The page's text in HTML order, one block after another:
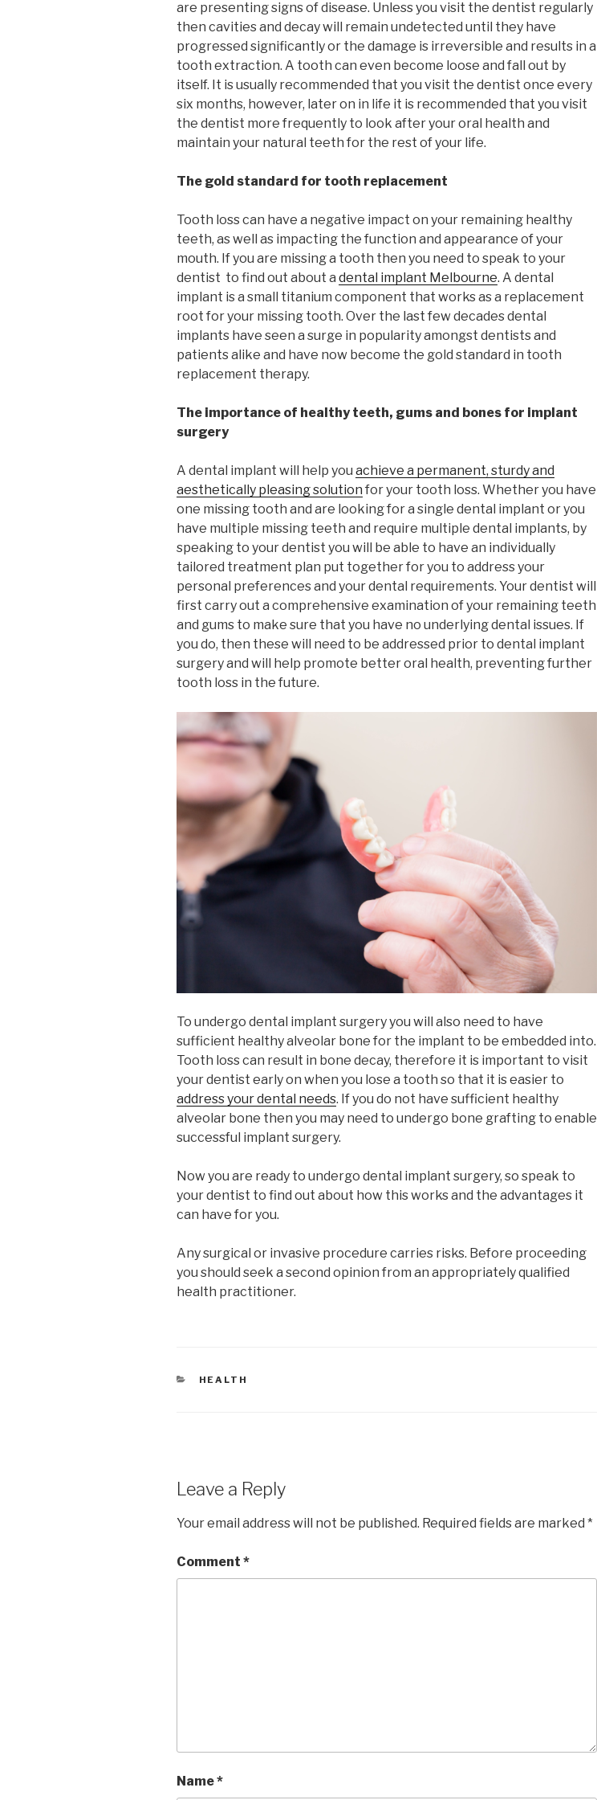
are presenting signs of disease. Unless you visit the dentist regularly
then cavities and decay will remain undetected until they have
progressed significantly or the damage is irreversible and results in a
tooth extraction. A tooth can even become loose and fall out by
itself. It is usually recommended that you visit the dentist once every
six months, however, later on in life it is recommended that you visit
the dentist more frequently to look after your oral health and
maintain your natural teeth for the rest of your life.
The gold standard for tooth replacement
Tooth loss can have a negative impact on your remaining healthy
teeth, as well as impacting the function and appearance of your
mouth. If you are missing a tooth then you need to speak to your
dentist to find out about a dental implant Melbourne. A dental
implant is a small titanium component that works as a replacement
root for your missing tooth. Over the last few decades dental
implants have seen a surge in popularity amongst dentists and
patients alike and have now become the gold standard in tooth
replacement therapy.
The importance of healthy teeth, gums and bones for implant
surgery
A dental implant will help you achieve a permanent, sturdy and
aesthetically pleasing solution for your tooth loss. Whether you have
one missing tooth and are looking for a single dental implant or you
have multiple missing teeth and require multiple dental implants, by
speaking to your dentist you will be able to have an individually
tailored treatment plan put together for you to address your
personal preferences and your dental requirements. Your dentist will
first carry out a comprehensive examination of your remaining teeth
and gums to make sure that you have no underlying dental issues. If
you do, then these will need to be addressed prior to dental implant
surgery and will help promote better oral health, preventing further
tooth loss in the future.
To undergo dental implant surgery you will also need to have
sufficient healthy alveolar bone for the implant to be embedded into.
Tooth loss can result in bone decay, therefore it is important to visit
your dentist early on when you lose a tooth so that it is easier to
address your dental needs. If you do not have sufficient healthy
alveolar bone then you may need to undergo bone grafting to enable
successful implant surgery.
Now you are ready to undergo dental implant surgery, so speak to
your dentist to find out about how this works and the advantages it
can have for you.
Any surgical or invasive procedure carries risks. Before proceeding
you should seek a second opinion from an appropriately qualified
health practitioner.
CATEGORIES
HEALTH
Leave a Reply
Your email address will not be published. Required fields are marked *
Comment *
Name*